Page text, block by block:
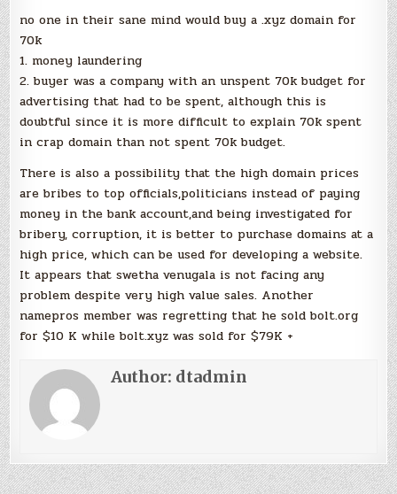
no one in their sane mind would buy a .xyz domain for
70k
1. money laundering
2. buyer was a company with an unspent 70k budget for
advertising that had to be spent, although this is
doubtful since it is more difficult to explain 70k spent
in crap domain than not spent 70k budget.
There is also a possibility that the high domain prices
are bribes to top officials,politicians instead of paying
money in the bank account,and being investigated for
bribery, corruption, it is better to purchase domains at a
high price, which can be used for developing a website.
It appears that swetha venugala is not facing any
problem despite very high value sales. Another
namepros member was regretting that he sold bolt.org
for $10 K while bolt.xyz was sold for $79K +
Author: dtadmin